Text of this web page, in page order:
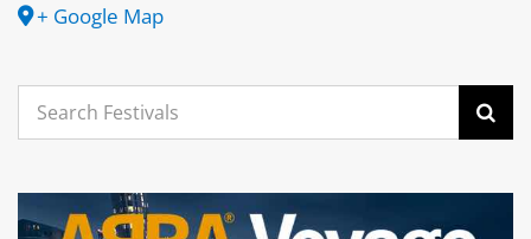
+ Google Map
Search
for: